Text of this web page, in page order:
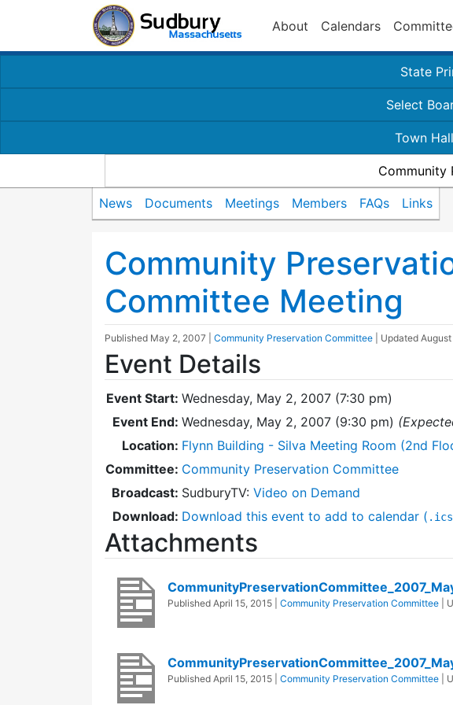
About Calendars
State
Select
Town
Community
News Documents Meetings Members FAQs Links
Community
Committee Meeting
Published May 2, 2007 Community Preservation Committee | Updated
Event Details
Event Start: Wednesday, May 2, 2007 (7:30 pm)
Event End: Wednesday, May 2, 2007 (9:30 pm)
Location: Flynn Building - Silva Meeting Room (2nd
Committee: Community Preservation Committee
Broadcast: SudburyTV: Video on Demand
Download: Download this event to add to calendar ( .ics
Attachments
Published April 15, 2015 Community Preservation Committee |
Published April 15, 2015 Community Preservation Committee |